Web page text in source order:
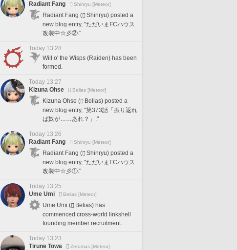
Radiant Fang
Shinryu [Meteor]
Radiant Fang (
Shinryu) posted a
new blog entry, "ただいまFCハウス
改装中☆彡②."
Today 13:28
Will o' the Wisps (Raiden) has been
formed.
Today 13:27
Kizuna Ohse
Belias [Meteor]
Kizuna Ohse (
Belias) posted a
new blog entry, "第373話「振り返れ
ば奴が……あれ？」."
Today 13:26
Radiant Fang
Shinryu [Meteor]
Radiant Fang (
Shinryu) posted a
new blog entry, "ただいまFCハウス
改装中☆彡①."
Today 13:25
Ume Umi
Belias [Meteor]
Ume Umi (
Belias) has
commenced cross-world linkshell
founding member recruitment.
Today 13:23
Tirune Towa
Zeromus [Meteor]